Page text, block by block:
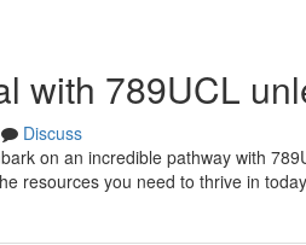
with 789UCL
Discuss
on an incredible pathway with
resources you need to thrive in